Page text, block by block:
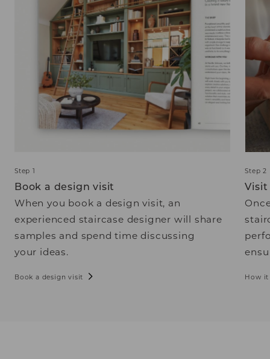
Step 1
Book a design visit
When you book a design visit, an
experienced staircase designer will share
samples and spend time discussing
your ideas.
Book a design visit
Step 2
How it